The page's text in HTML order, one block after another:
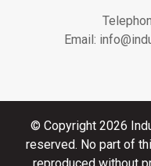
Email:
© Copyright 2026
reserved. No part of
reproduced without